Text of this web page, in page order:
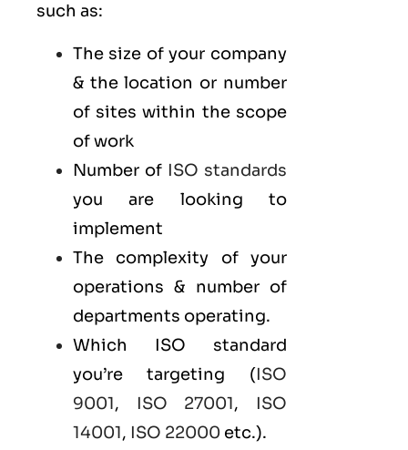
such as:
The size of your company
& the location or number
of sites within the scope
of work
Number of ISO standards
you are looking to
implement
The complexity of your
operations & number of
departments operating.
Which ISO standard
you’re targeting (ISO
9001, ISO 27001, ISO
14001, ISO 22000 etc.).